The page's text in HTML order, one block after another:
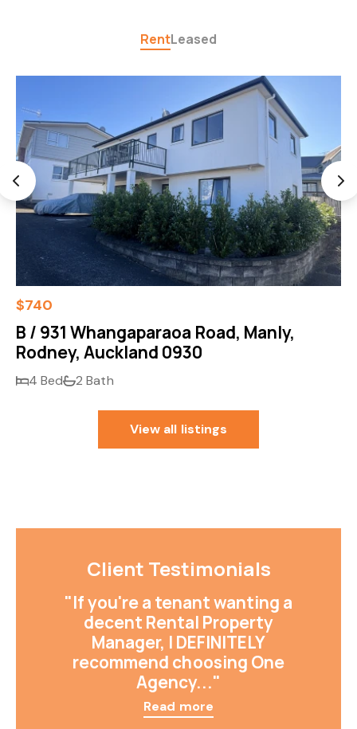
RentLeased
$740
B / 931 Whangaparaoa Road, Manly,
Rodney, Auckland 0930
4 Bed 2 Bath
View all listings
Client Testimonials
"If you're a tenant wanting a
decent Rental Property
Manager, I DEFINITELY
recommend choosing One
Agency..."
Read more